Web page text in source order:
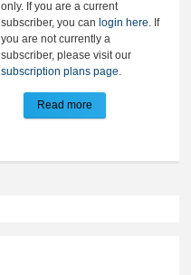
only. If you are a current
subscriber, you can login here. If
you are not currently a
subscriber, please visit our
subscription plans page.
Read more